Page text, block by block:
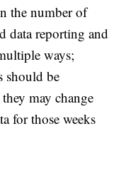
the number of
data reporting and
ways;
should be
may change
for those weeks